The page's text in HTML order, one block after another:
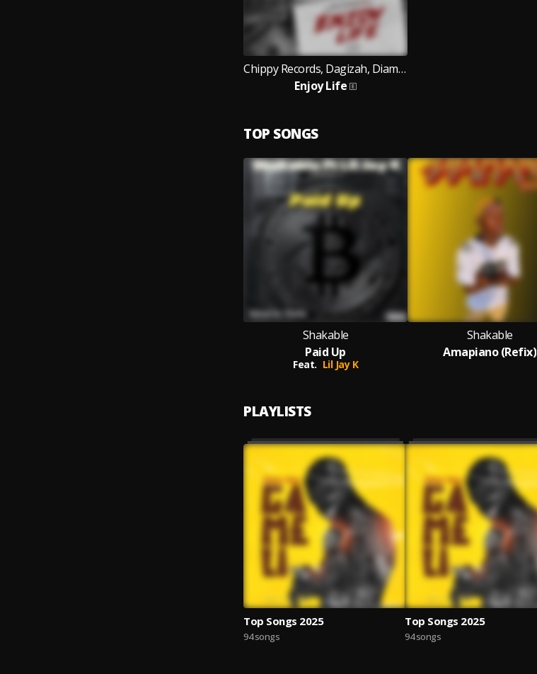
Chippy Records, Dagizah, Diamond Jimma
Enjoy Life
TOP SONGS
Shakable
Paid Up
Feat. Lil Jay K
Shakable
Amapiano (Refix)
PLAYLISTS
Top Songs 2025
94 songs
Top Songs 2025
94 songs